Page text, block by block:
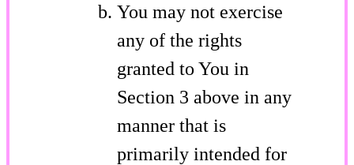
You may not exercise
any of the rights
granted to You in
Section 3 above in any
manner that is
primarily intended for